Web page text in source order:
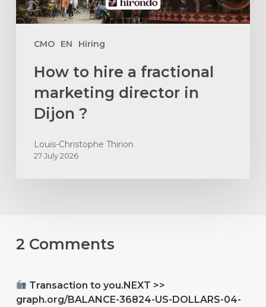
CMO EN Hiring
Dijon
?
How to hire a fractional
marketing director in
Dijon ?
Louis-Christophe Thirion
27 July 2026
2 Comments
Transaction to you.NEXT >>
graph.org/BALANCE-36824-US-DOLLARS-04-